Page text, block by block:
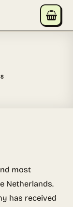
most
Netherlands.
has received